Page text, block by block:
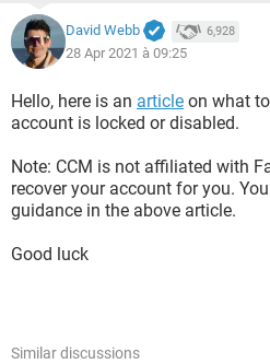
David Webb 6,928
28 Apr 2021 à 09:25
Hello, here is an article on what
account is locked or disabled.
Note: CCM is not affiliated with
recover your account for you.
guidance in the above article.
Good luck
Similar discussions